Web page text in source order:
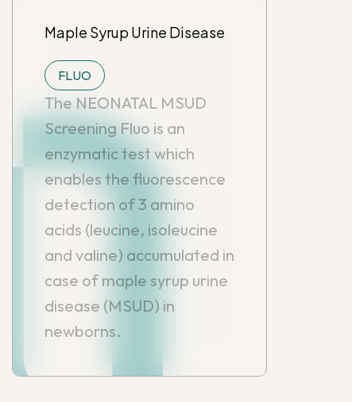
Maple Syrup Urine Disease
FLUO
The NEONATAL MSUD
Screening Fluo is an
enzymatic test which
enables the fluorescence
detection of 3 amino
acids (leucine, isoleucine
and valine) accumulated in
case of maple syrup urine
disease (MSUD) in
newborns.